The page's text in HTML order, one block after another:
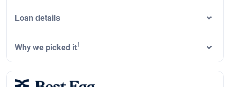
Loan details
Why we picked it†